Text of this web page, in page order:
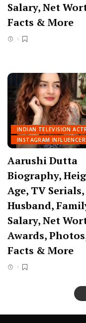
Salary, Net
Facts & More
INDIAN TELEVISION
INSTAGRAM
Aarushi Dutta
Biography,
Age, TV Serials,
Husband,
Salary, Net
Awards,
Facts & More